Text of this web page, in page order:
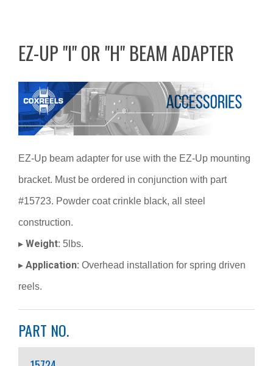
EZ-UP "I" OR "H" BEAM ADAPTER
EZ-Up beam adapter for use with the EZ-Up mounting
bracket. Must be ordered in conjunction with part
#15723. Powder coat crinkle black, all steel
construction.
▸ Weight: 5lbs.
▸ Application: Overhead installation for spring driven
reels.
PART NO.